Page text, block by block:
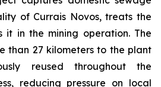
of Currais Novos, treats the
it in the mining operation. The
than 27 kilometers to the plant
reused throughout the
reducing pressure on local